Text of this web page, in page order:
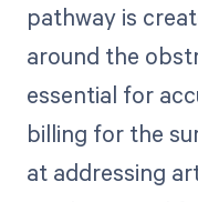
pathway is
around the
essential for
billing for the
at addressing